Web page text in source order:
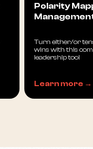
Polarity
Turn either/or
wins with this
leadership tool
Learn more →